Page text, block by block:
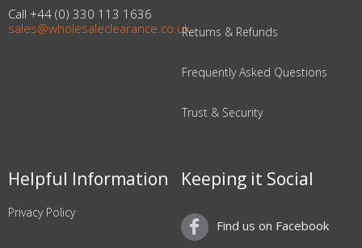
Call +44 (0) 330 113 1636
sales@wholesaleclearance.co.ukReturns & Refunds
Frequently Asked Questions
Trust & Security
Helpful Information
Privacy Policy
Keeping it Social
Find us on Facebook